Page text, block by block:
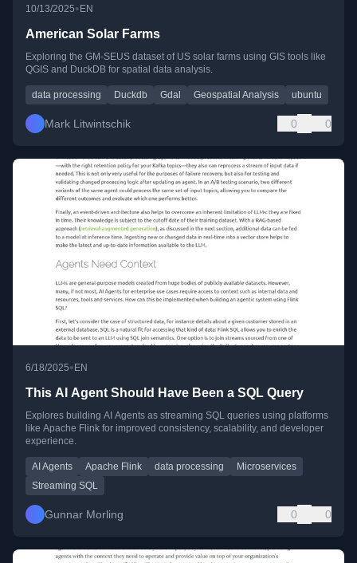
10/13/2025•EN
American Solar Farms
Exploring the GM-SEUS dataset of US solar farms using GIS tools like
QGIS and DuckDB for spatial data analysis.
data processing Duckdb Gdal Geospatial Analysis ubuntu
Mark Litwintschik 0 0
6/18/2025• EN
This AI Agent Should Have Been a SQL Query
Explores building AI Agents as streaming SQL queries using platforms
like Apache Flink for improved consistency, scalability, and developer
experience.
AI Agents Apache Flink data processing
Microservices
Streaming SQL
Gunnar Morling 0 0